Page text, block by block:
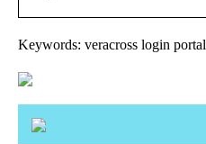
Keywords: veracross login portal